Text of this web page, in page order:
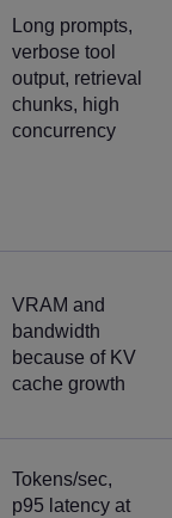
Long prompts,
verbose tool
output, retrieval
chunks, high
concurrency
VRAM and
bandwidth
because of KV
cache growth
Tokens/sec,
p95 latency at